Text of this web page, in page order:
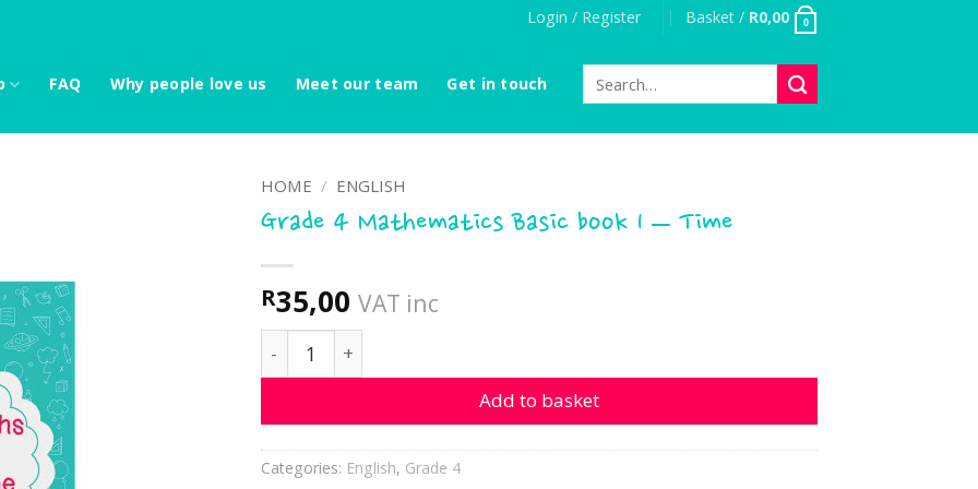
Login / Register Basket / R0,00 0
FAQ Why people love us Meet our team Get in touch
for:
HOME / ENGLISH
Grade 4 Mathematics Basic book 1 – Time
R35,00 VAT inc
Grade 4 Mathematics Basic book 1 - Time quantity
Add to basket
Categories: English, Grade 4